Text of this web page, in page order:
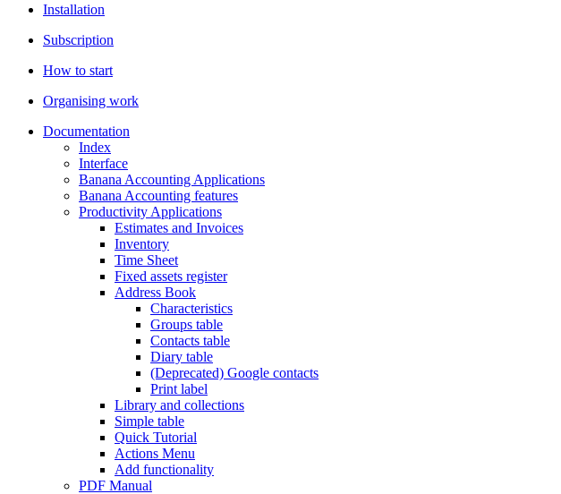
Installation
Subscription
How to start
Organising work
Documentation
Index
Interface
Banana Accounting Applications
Banana Accounting features
Productivity Applications
Estimates and Invoices
Inventory
Time Sheet
Fixed assets register
Address Book
Characteristics
Groups table
Contacts table
Diary table
(Deprecated) Google contacts
Print label
Library and collections
Simple table
Quick Tutorial
Actions Menu
Add functionality
PDF Manual